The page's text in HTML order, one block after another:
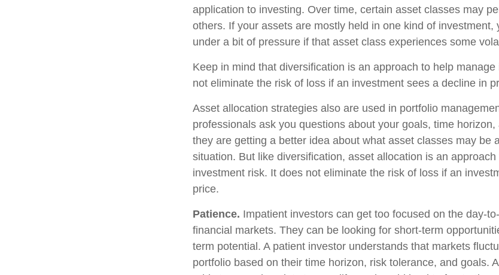
application to investing. Over time, certain asset classes may
others. If your assets are mostly held in one kind of investment,
under a bit of pressure if that asset class experiences some
Keep in mind that diversification is an approach to help
not eliminate the risk of loss if an investment sees a decline in
Asset allocation strategies also are used in portfolio
professionals ask you questions about your goals, time
they are getting a better idea about what asset classes may be
situation. But like diversification, asset allocation is an
investment risk. It does not eliminate the risk of loss if an
price.
Patience. Impatient investors can get too focused on the day-
financial markets. They can be looking for short-term
term potential. A patient investor understands that markets
portfolio based on their time horizon, risk tolerance, and goals.